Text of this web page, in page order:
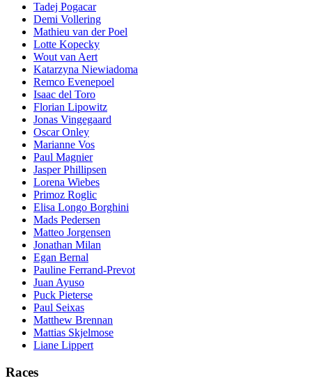
Tadej Pogacar
Demi Vollering
Mathieu van der Poel
Lotte Kopecky
Wout van Aert
Katarzyna Niewiadoma
Remco Evenepoel
Isaac del Toro
Florian Lipowitz
Jonas Vingegaard
Oscar Onley
Marianne Vos
Paul Magnier
Jasper Phillipsen
Lorena Wiebes
Primoz Roglic
Elisa Longo Borghini
Mads Pedersen
Matteo Jorgensen
Jonathan Milan
Egan Bernal
Pauline Ferrand-Prevot
Juan Ayuso
Puck Pieterse
Paul Seixas
Matthew Brennan
Mattias Skjelmose
Liane Lippert
Races